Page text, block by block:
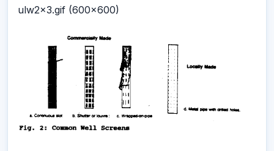
ulw2x3.gif (600x600)